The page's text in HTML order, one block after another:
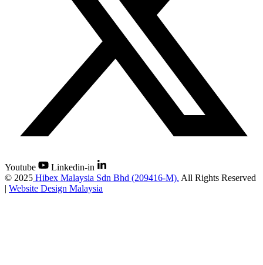
Youtube
Linkedin-in
© 2025 Hibex Malaysia Sdn Bhd (209416-M). All Rights Reserved
| Website Design Malaysia